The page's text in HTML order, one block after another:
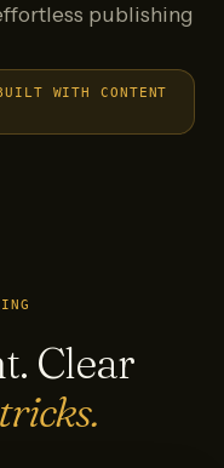
publishing
WITH CONTENT
Clear